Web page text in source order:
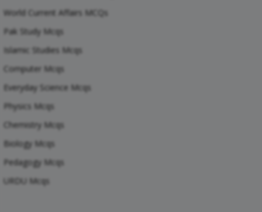
World Current Affairs MCQs
Pak Study Mcqs
Islamic Studies Mcqs
Computer Mcqs
Everyday Science Mcqs
Physics Mcqs
Chemistry Mcqs
Biology Mcqs
Pedagogy Mcqs
URDU Mcqs